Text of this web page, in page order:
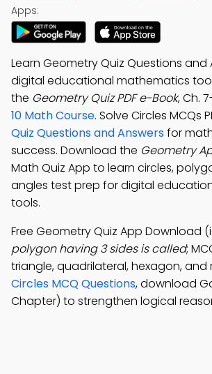
Apps:
Learn Geometry Quiz Questions and
digital educational mathematics
the Geometry Quiz PDF e-Book, Ch.
10 Math Course. Solve Circles MCQs
Quiz Questions and Answersfor
success. Download the Geometry
Math Quiz App to learn circles,
angles test prep for digital
tools.
Free Geometry Quiz App Download
polygon having 3 sides is called;
triangle, quadrilateral, hexagon, and
Circles MCQ Questions, download
Chapter) to strengthen logical